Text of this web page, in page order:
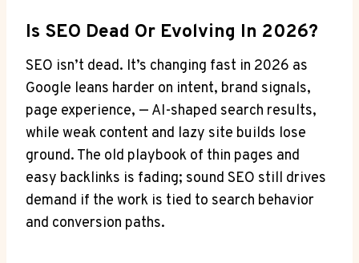
Is SEO Dead Or Evolving In 2026?
SEO isn’t dead. It’s changing fast in 2026 as
Google leans harder on intent, brand signals,
page experience, — AI-shaped search results,
while weak content and lazy site builds lose
ground. The old playbook of thin pages and
easy backlinks is fading; sound SEO still drives
demand if the work is tied to search behavior
and conversion paths.